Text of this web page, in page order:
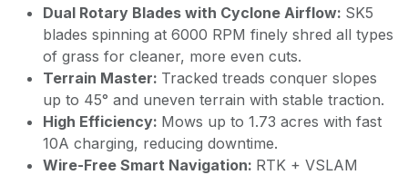
Dual Rotary Blades with Cyclone Airflow: SK5
blades spinning at 6000 RPM finely shred all types
of grass for cleaner, more even cuts.
Terrain Master: Tracked treads conquer slopes
up to 45° and uneven terrain with stable traction.
High Efficiency: Mows up to 1.73 acres with fast
10A charging, reducing downtime.
Wire-Free Smart Navigation: RTK + VSLAM